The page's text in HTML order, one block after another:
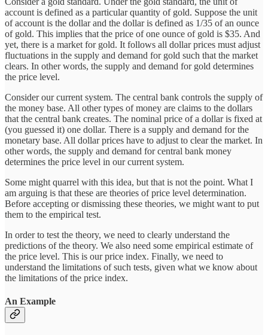
account is defined as a particular quantity of gold. Suppose the unit
of account is the dollar and the dollar is defined as 1/35 of an ounce
of gold. This implies that the price of one ounce of gold is $35. And
yet, there is a market for gold. It follows all dollar prices must adjust
fluctuations in the supply and demand for gold such that the market
clears. In other words, the supply and demand for gold determines
the price level.
Consider our current system. The central bank controls the supply of
the money base. All other types of money are claims to the dollars
that the central bank creates. The nominal price of a dollar is fixed at
(you guessed it) one dollar. There is a supply and demand for the
monetary base. All dollar prices have to adjust to clear the market. In
other words, the supply and demand for central bank money
determines the price level in our current system.
Some might quarrel with this idea, but that is not the point. What I
am arguing is that these are theories of price level determination.
Before accepting or dismissing these theories, we might want to put
them to the empirical test.
In order to test the theory, we need to clearly understand the
predictions of the theory. We also need some empirical estimate of
the price level. This is our price index. Finally, we need to
understand the limitations of such tests, given what we know about
the limitations of the price index.
An Example